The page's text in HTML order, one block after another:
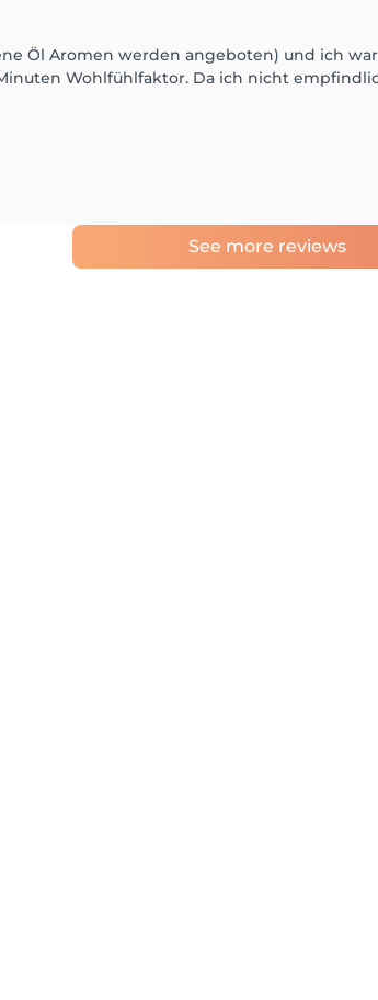
Öl Aromen werden angeboten) und ich
Wohlfühlfaktor. Da ich nicht
See more reviews